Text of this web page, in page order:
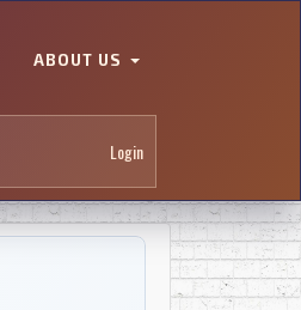
ABOUT US
Login